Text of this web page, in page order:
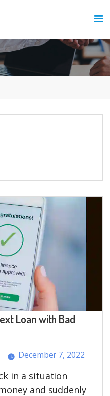
Loan with Bad
December 7, 2022
in a situation
and suddenly